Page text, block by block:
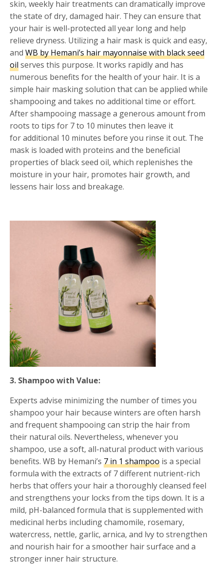
skin, weekly hair treatments can dramatically improve
the state of dry, damaged hair. They can ensure that
your hair is well-protected all year long and help
relieve dryness. Utilizing a hair mask is quick and easy,
andWB by Hemani’s hair mayonnaise with black seed
oil serves this purpose. It works rapidly and has
numerous benefits for the health of your hair. It is a
simple hair masking solution that can be applied while
shampooing and takes no additional time or effort.
After shampooing massage a generous amount from
roots to tips for 7 to 10 minutes then leave it
for additional 10 minutes before you rinse it out. The
mask is loaded with proteins and the beneficial
properties of black seed oil, which replenishes the
moisture in your hair, promotes hair growth, and
lessens hair loss and breakage.
3. Shampoo with Value:
Experts advise minimizing the number of times you
shampoo your hair because winters are often harsh
and frequent shampooing can strip the hair from
their natural oils. Nevertheless, whenever you
shampoo, use a soft, all-natural product with various
benefits. WB by Hemani’s 7 in 1 shampoo is a special
formula with the extracts of 7 different nutrient-rich
herbs that offers your hair a thoroughly cleansed feel
and strengthens your locks from the tips down. It is a
mild, pH-balanced formula that is supplemented with
medicinal herbs including chamomile, rosemary,
watercress, nettle, garlic, arnica, and lvy to strengthen
and nourish hair for a smoother hair surface and a
stronger inner hair structure.